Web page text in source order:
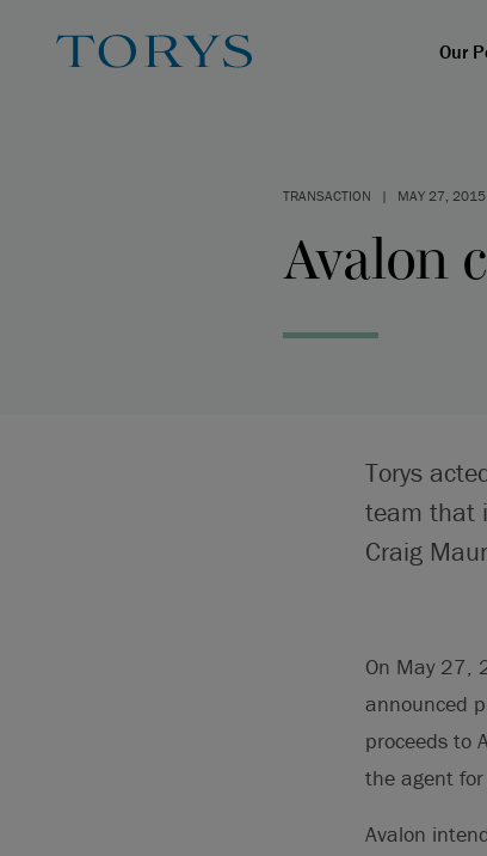
Our
TRANSACTION | MAY 27, 2015
Avalon
Torys
team that
Craig
On May 27,
announced
proceeds to
the agent
Avalon